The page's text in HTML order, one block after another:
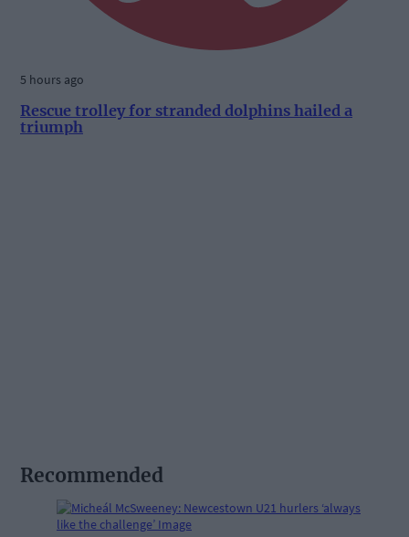
5 hours ago
Rescue trolley for stranded dolphins hailed a
triumph
Recommended